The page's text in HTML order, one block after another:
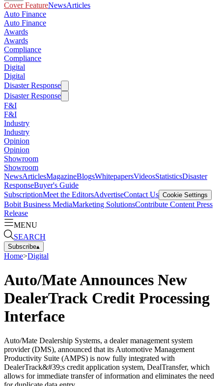
Cover FeatureNewsArticles
Auto Finance
Auto Finance
Awards
Awards
Compliance
Compliance
Digital
Digital
Disaster Response
Disaster Response
F&I
F&I
Industry
Industry
Opinion
Opinion
Showroom
Showroom
NewsArticlesMagazineBlogsWhitepapersVideosStatisticsDisaster
ResponseBuyer's Guide
SubscriptionMeet the EditorsAdvertiseContact Us Cookie Settings
Bobit Business MediaMarketing SolutionsContribute Content Press
Release
MENU
SEARCH
Subscribe▴
Home>Digital
Auto/Mate Announces New
DealerTrack Credit Processing
Interface
Auto/Mate Dealership Systems, a dealer management system
provider (DMS), announced that its Automotive Management
Productivity Suite (AMPS) is now fully integrated with
DealerTrack&#39;s credit application system, DealTransfer, which
allows for immediate transfer of information and eliminates the need